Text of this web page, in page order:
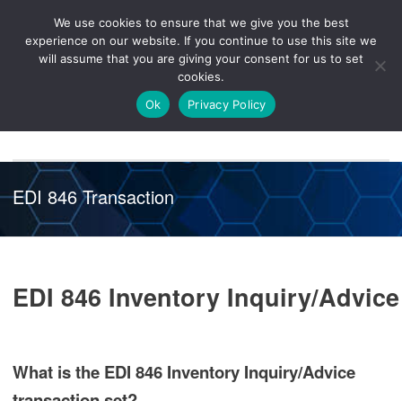
Healthcare
Knowledge
Hub
Release
26R1
Customer
Portal
NAVIGATION
EDI 846 Transaction
EDI 846 Inventory Inquiry/Advice
What is the EDI 846 Inventory Inquiry/Advice
We use cookies to ensure that we give you the best
experience on our website. If you continue to use this site we
will assume that you are giving your consent for us to set
cookies.
Ok
Privacy Policy